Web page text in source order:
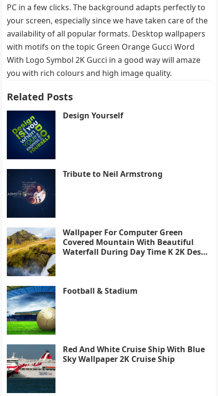
PC in a few clicks. The background adapts perfectly to
your screen, especially since we have taken care of the
availability of all popular formats. Desktop wallpapers
with motifs on the topic Green Orange Gucci Word
With Logo Symbol 2K Gucci in a good way will amaze
you with rich colours and high image quality.
Related Posts
Design Yourself
Tribute to Neil Armstrong
Wallpaper For Computer Green
Covered Mountain With Beautiful
Waterfall During Day Time K 2K Desk
Football & Stadium
Red And White Cruise Ship With Blue
Sky Wallpaper 2K Cruise Ship